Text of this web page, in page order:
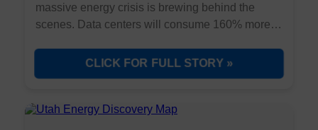
massive energy crisis is brewing behind the
scenes. Data centers will consume 160% more
source that can handle this 24/7 demand. Three
overlooked nuclear companies are positioned to
CLICK FOR FULL STORY »